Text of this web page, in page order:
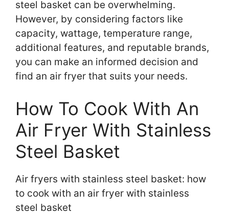
steel basket can be overwhelming.
However, by considering factors like
capacity, wattage, temperature range,
additional features, and reputable brands,
you can make an informed decision and
find an air fryer that suits your needs.
How To Cook With An
Air Fryer With Stainless
Steel Basket
Air fryers with stainless steel basket: how
to cook with an air fryer with stainless
steel basket